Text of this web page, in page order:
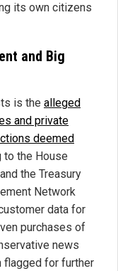
its own citizens
and Big
is the alleged
and private
deemed
to the House
the Treasury
Network
data for
purchases of
news
flagged for further